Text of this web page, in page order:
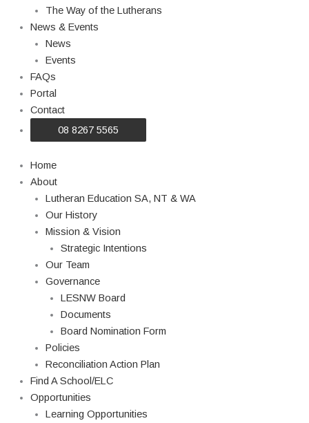
The Way of the Lutherans
News & Events
News
Events
FAQs
Portal
Contact
08 8267 5565
Home
About
Lutheran Education SA, NT & WA
Our History
Mission & Vision
Strategic Intentions
Our Team
Governance
LESNW Board
Documents
Board Nomination Form
Policies
Reconciliation Action Plan
Find A School/ELC
Opportunities
Learning Opportunities